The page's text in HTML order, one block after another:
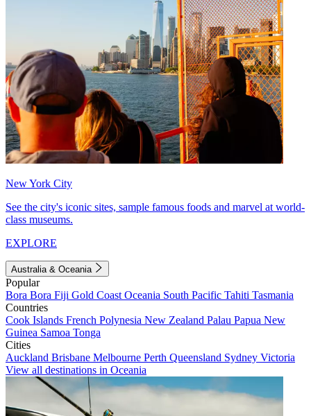
New York City
See the city's iconic sites, sample famous foods and marvel at world-
class museums.
EXPLORE
Australia & Oceania
Popular
Bora Bora Fiji Gold Coast Oceania South Pacific Tahiti Tasmania
Countries
Cook Islands French Polynesia New Zealand Palau Papua New
Guinea Samoa Tonga
Cities
Auckland Brisbane Melbourne Perth Queensland Sydney Victoria
View all destinations in Oceania